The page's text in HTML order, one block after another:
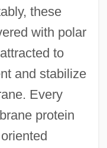
these
with polar
to
and stabilize
Every
protein